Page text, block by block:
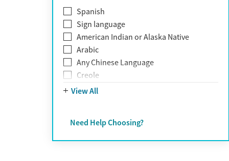
Self-harm
Sex addiction
Shopping addiction
Stress
Suicidality
Trauma
Spanish
Sign language
American Indian or Alaska Native
Arabic
Any Chinese Language
Creole
Farsi
Greek
Hebrew
View All
Need Help Choosing?